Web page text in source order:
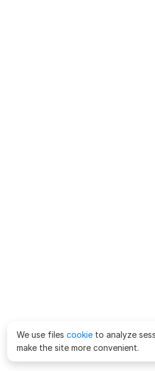
We use files cookie to analyze
make the site more convenient.